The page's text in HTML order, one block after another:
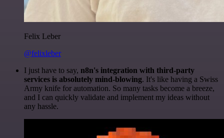
Felix Leber
@felixleber
I just have to say, n8n's integration with third-party
services is absolutely mind-blowing. It's like having a Swiss
Army knife for automation. So many tasks become a breeze,
and I can quickly validate and implement my ideas without
any hassle.